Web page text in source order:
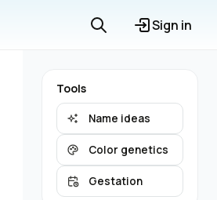
Sign in
Tools
Name ideas
Color genetics
Gestation